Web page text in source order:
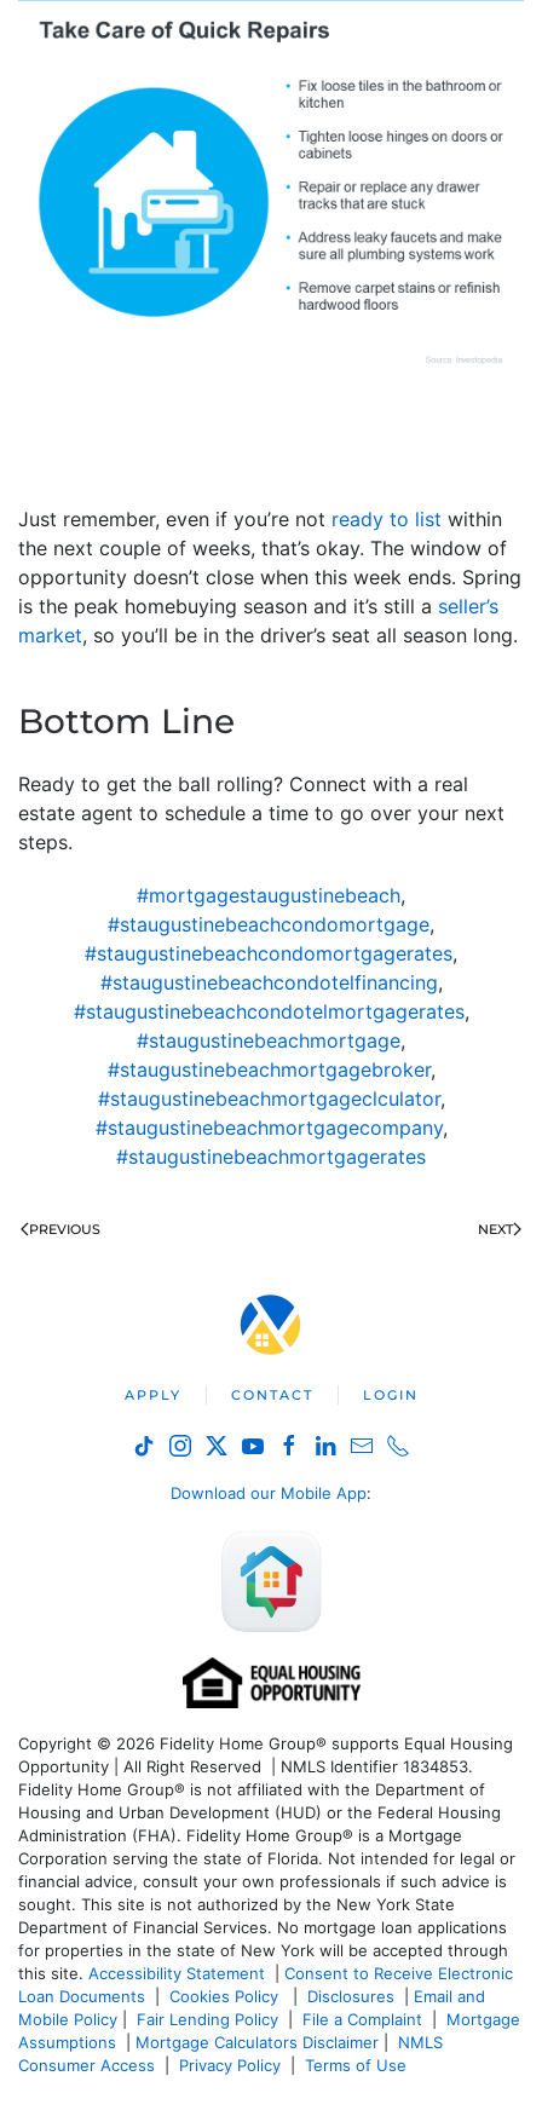
Just remember, even if you’re not ready to list within
the next couple of weeks, that’s okay. The window of
opportunity doesn’t close when this week ends. Spring
is the peak homebuying season and it’s still a seller’s
market, so you’ll be in the driver’s seat all season long.
Bottom Line
Ready to get the ball rolling? Connect with a real
estate agent to schedule a time to go over your next
steps.
#mortgagestaugustinebeach,
#staugustinebeachcondomortgage,
#staugustinebeachcondomortgagerates,
#staugustinebeachcondotelfinancing,
#staugustinebeachcondotelmortgagerates,
#staugustinebeachmortgage,
#staugustinebeachmortgagebroker,
#staugustinebeachmortgageclculator,
#staugustinebeachmortgagecompany,
#staugustinebeachmortgagerates
PREVIOUS NEXT
APPLY CONTACT LOGIN
Download our Mobile App:
Copyright © 2026 Fidelity Home Group® supports Equal Housing
Opportunity | All Right Reserved | NMLS Identifier 1834853.
Fidelity Home Group® is not affiliated with the Department of
Housing and Urban Development (HUD) or the Federal Housing
Administration (FHA). Fidelity Home Group® is a Mortgage
Corporation serving the state of Florida. Not intended for legal or
financial advice, consult your own professionals if such advice is
sought. This site is not authorized by the New York State
Department of Financial Services. No mortgage loan applications
for properties in the state of New York will be accepted through
this site. Accessibility Statement
Consent to Receive Electronic
Loan Documents
Cookies Policy Disclosures
Email and
Mobile Policy
Fair Lending Policy File a Complaint
Mortgage
Assumptions
Mortgage Calculators Disclaimer
NMLS
Consumer Access
Privacy Policy Terms of Use